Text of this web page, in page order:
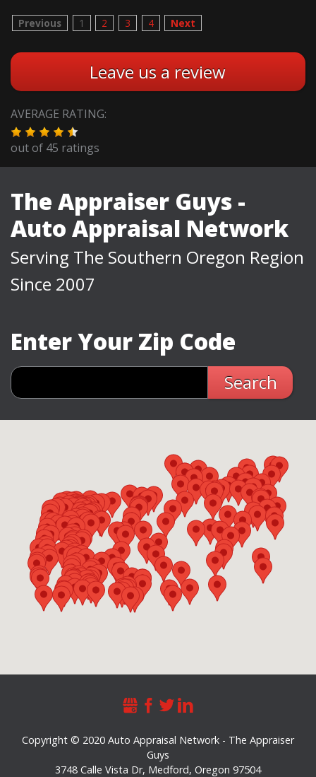
Previous 1 2 3 4 Next
Leave us a review
AVERAGE RATING:
out of 45 ratings
The Appraiser Guys -
Auto Appraisal Network
Serving The Southern Oregon Region
Since 2007
Enter Your Zip Code
Copyright © 2020 Auto Appraisal Network - The Appraiser
Guys
3748 Calle Vista Dr, Medford, Oregon 97504